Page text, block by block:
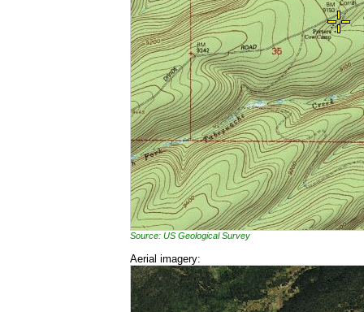
Source: US Geological Survey
Aerial imagery: